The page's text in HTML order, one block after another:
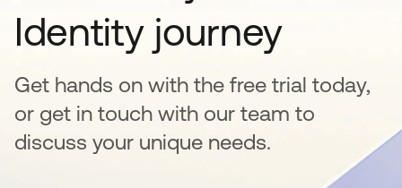
Identity journey
Get hands on with the free trial today,
or get in touch with our team to
discuss your unique needs.